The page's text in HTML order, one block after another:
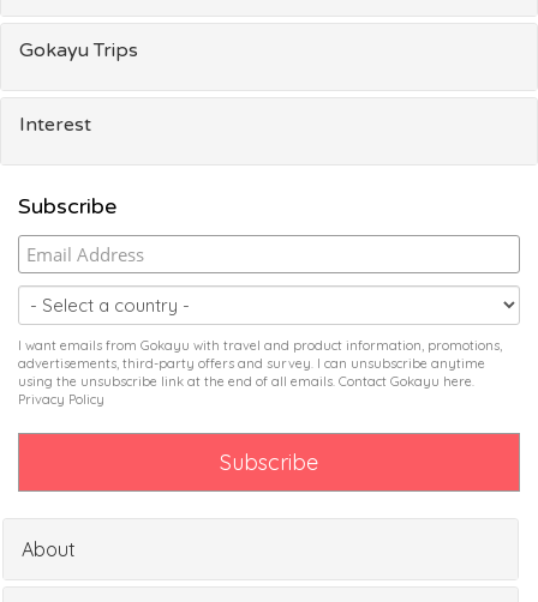
Gokayu Trips
Interest
Subscribe
I want emails from Gokayu with travel and product information, promotions,
advertisements, third-party offers and survey. I can unsubscribe anytime
using the unsubscribe link at the end of all emails. Contact Gokayu here.
Privacy Policy
About